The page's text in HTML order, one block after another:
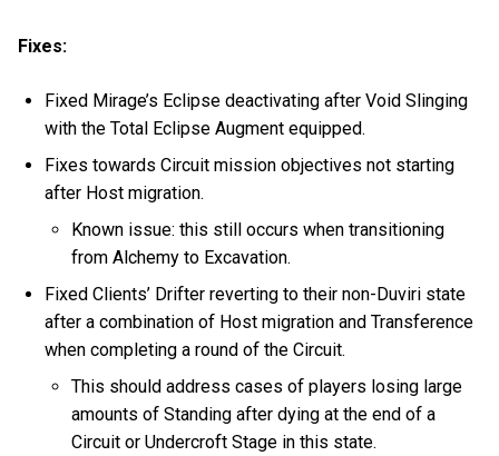
Fixes:
Fixed Mirage’s Eclipse deactivating after Void Slinging
with the Total Eclipse Augment equipped.
Fixes towards Circuit mission objectives not starting
after Host migration.
Known issue: this still occurs when transitioning
from Alchemy to Excavation.
Fixed Clients’ Drifter reverting to their non-Duviri state
after a combination of Host migration and Transference
when completing a round of the Circuit.
This should address cases of players losing large
amounts of Standing after dying at the end of a
Circuit or Undercroft Stage in this state.